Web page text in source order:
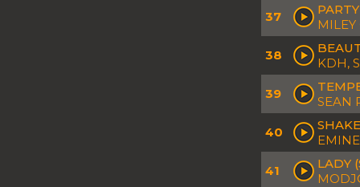
37
MILEY
38
KDH,
39
SEAN
40
41
LADY